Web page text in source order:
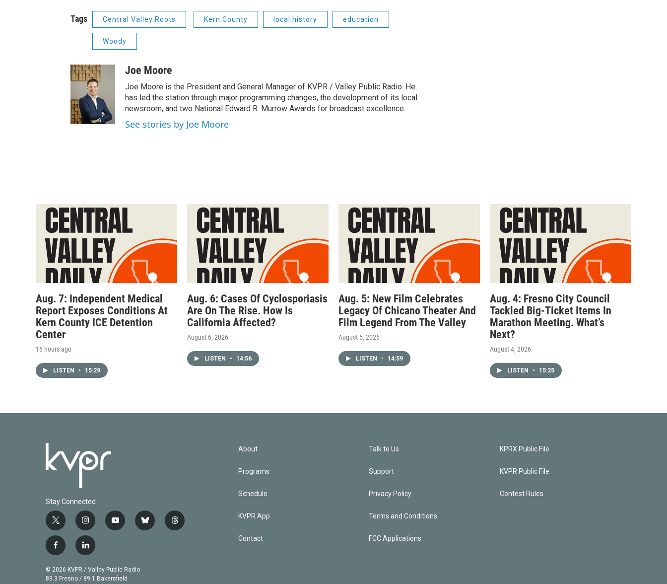
Tags Central Valley Roots Kern County local history education
Woody
Joe Moore
Joe Moore is the President and General Manager of KVPR / Valley Public Radio. He
has led the station through major programming changes, the development of its local
newsroom, and two National Edward R. Murrow Awards for broadcast excellence.
See stories by Joe Moore
Aug. 7: Independent Medical
Report Exposes Conditions At
Kern County ICE Detention
Center
16 hours ago
LISTEN • 15:29
Aug. 6: Cases Of Cyclosporiasis
Are On The Rise. How Is
California Affected?
August 6, 2026
LISTEN • 14:56
Aug. 5: New Film Celebrates
Legacy Of Chicano Theater And
Film Legend From The Valley
August 5, 2026
LISTEN • 14:59
Aug. 4: Fresno City Council
Tackled Big-Ticket Items In
Marathon Meeting. What’s
Next?
August 4, 2026
LISTEN • 15:25
Stay Connected
t
w
i
t
t
e
i
n
s
t
a
g
y
o
u
b
b
l
t
h
f
a
c
e
l
i
n
k
© 2026 KVPR / Valley Public Radio
89.3 Fresno / 89.1 Bakersfield
About
Programs
Schedule
KVPR App
Contact
Talk to Us
Support
Privacy Policy
Terms and Conditions
FCC Applications
KPRX Public File
KVPR Public File
Contest Rules